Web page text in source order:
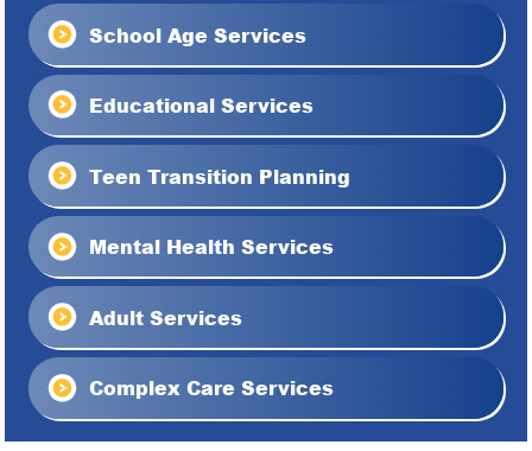
School Age Services
Educational Services
Teen Transition Planning
Mental Health Services
Adult Services
Complex Care Services